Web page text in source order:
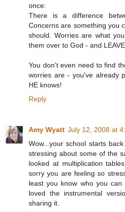
once:
There is a difference
Concerns are something you
should. Worries are what
them over to God - and
You don't even need to find
worries are - you've already
HE knows!
Reply
Amy Wyatt July 12, 2008 at
Wow...your school starts
stressing about some of the
looked at multiplication
sorry you are feeling so
least you know who you
loved the instrumental
sharing it.